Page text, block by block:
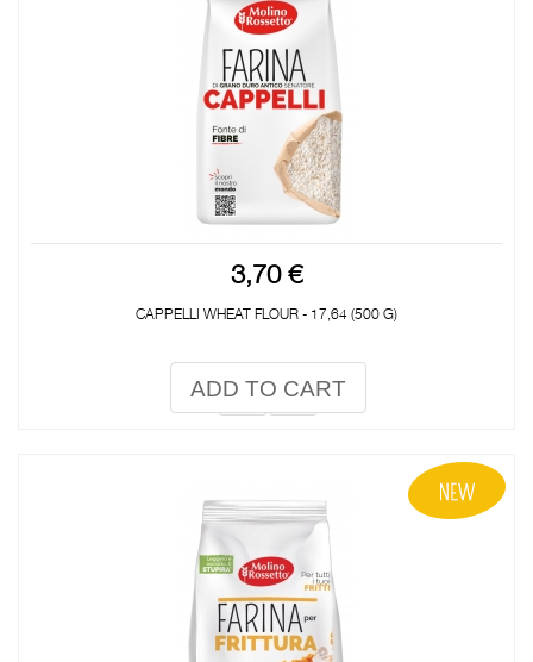
3,70 €
CAPPELLI WHEAT FLOUR - 17,64 (500 G)
ADD TO CART